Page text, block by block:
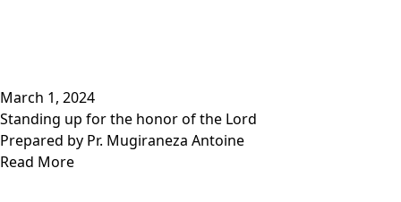
March 1, 2024
Standing up for the honor of the Lord
Prepared by Pr. Mugiraneza Antoine
Read More